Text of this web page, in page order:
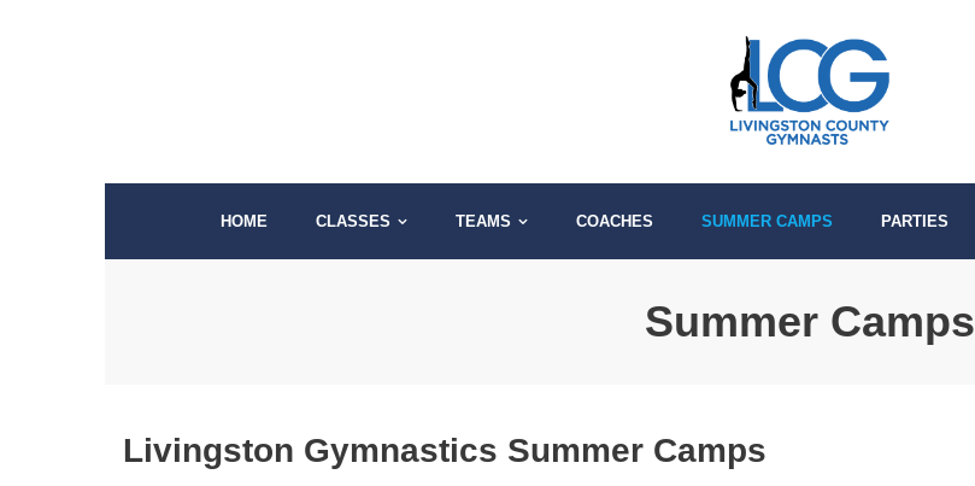
HOME CLASSES TEAMS COACHES SUMMER CAMPS PARTIES
Summer Camps
Livingston Gymnastics Summer Camps